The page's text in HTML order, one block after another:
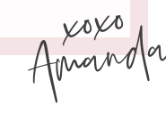
xoxo